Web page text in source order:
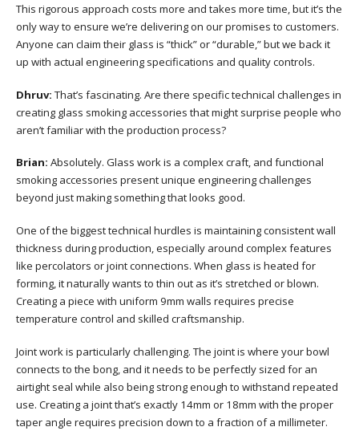
This rigorous approach costs more and takes more time, but it’s the
only way to ensure we’re delivering on our promises to customers.
Anyone can claim their glass is “thick” or “durable,” but we back it
up with actual engineering specifications and quality controls.
Dhruv: That’s fascinating. Are there specific technical challenges in
creating glass smoking accessories that might surprise people who
aren’t familiar with the production process?
Brian: Absolutely. Glass work is a complex craft, and functional
smoking accessories present unique engineering challenges
beyond just making something that looks good.
One of the biggest technical hurdles is maintaining consistent wall
thickness during production, especially around complex features
like percolators or joint connections. When glass is heated for
forming, it naturally wants to thin out as it’s stretched or blown.
Creating a piece with uniform 9mm walls requires precise
temperature control and skilled craftsmanship.
Joint work is particularly challenging. The joint is where your bowl
connects to the bong, and it needs to be perfectly sized for an
airtight seal while also being strong enough to withstand repeated
use. Creating a joint that’s exactly 14mm or 18mm with the proper
taper angle requires precision down to a fraction of a millimeter.